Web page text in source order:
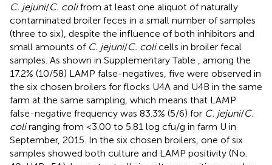
C. jejuni/C. colifrom at least one aliquot of naturally
contaminated broiler feces in a small number of samples
(three to six), despite the influence of both inhibitors and
small amounts of C. jejuni/C. colicells in broiler fecal
samples. As shown in Supplementary Table , among the
17.2% (10/58) LAMP false-negatives, five were observed in
the six chosen broilers for flocks U4A and U4B in the same
farm at the same sampling, which means that LAMP
false-negative frequency was 83.3% (5/6) for C. jejuni/C.
coliranging from <3.00 to 5.81 log cfu/g in farm U in
September, 2015. In the six chosen broilers, one of six
samples showed both culture and LAMP positivity (No.